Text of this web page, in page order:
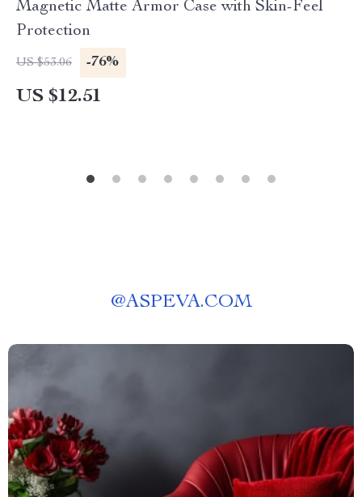
Magnetic Matte Armor Case with Skin-Feel
Protection
US $53.06 -76%
US $12.51
@ASPEVA.COM